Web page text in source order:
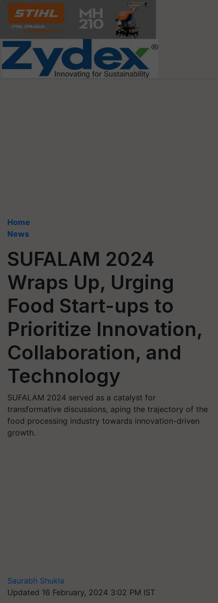
Home
News
SUFALAM 2024
Wraps Up, Urging
Food Start-ups to
Prioritize Innovation,
Collaboration, and
Technology
SUFALAM 2024 served as a catalyst for
transformative discussions, aping the trajectory of the
food processing industry towards innovation-driven
growth.
Saurabh Shukla
Updated 16 February, 2024 3:02 PM IST